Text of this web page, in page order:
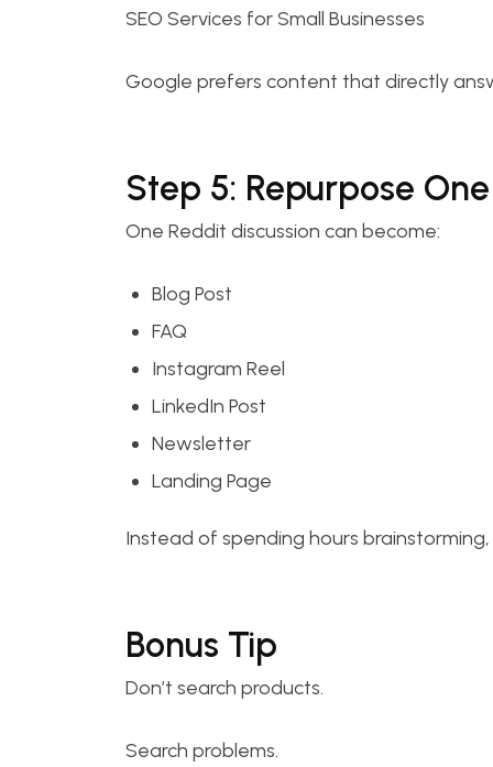
SEO Services for Small Businesses
Google prefers content that directly
Step 5: Repurpose
One Reddit discussion can become:
Blog Post
FAQ
Instagram Reel
LinkedIn Post
Newsletter
Landing Page
Instead of spending hours
Bonus Tip
Don’t search products.
Search problems.